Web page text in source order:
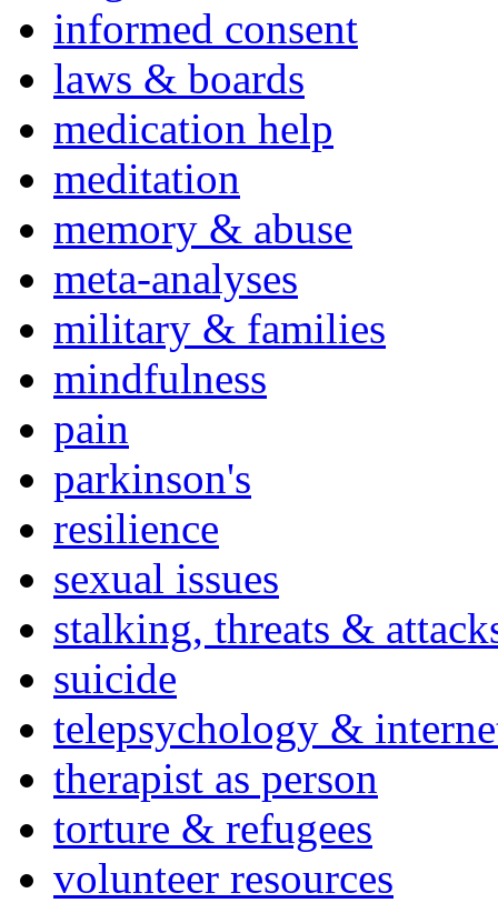
informed consent
laws & boards
medication help
meditation
memory & abuse
meta-analyses
military & families
mindfulness
pain
parkinson's
resilience
sexual issues
stalking, threats &
suicide
telepsychology &
therapist as person
torture & refugees
volunteer resources